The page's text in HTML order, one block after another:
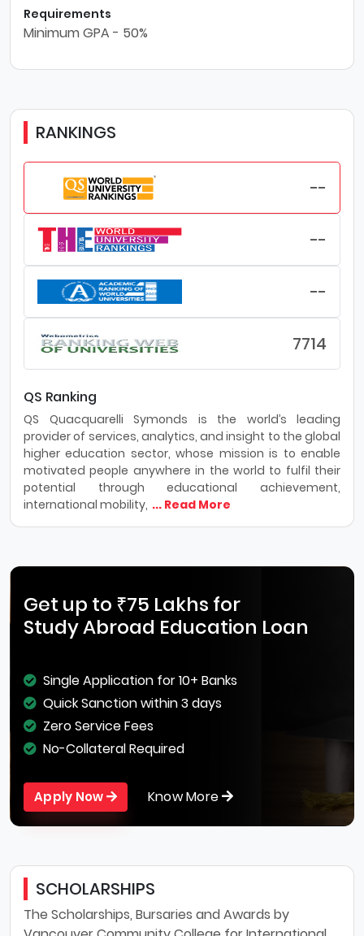
Requirements
Minimum GPA - 50%
RANKINGS
--
--
--
7714
QS Ranking
QS Quacquarelli Symonds is the world’s leading
provider of services, analytics, and insight to the global
higher education sector, whose mission is to enable
motivated people anywhere in the world to fulfil their
potential through educational achievement,
international mobility, ... Read More
Get up to ₹75 Lakhs for
Study Abroad Education Loan
Single Application for 10+ Banks
Quick Sanction within 3 days
Zero Service Fees
No-Collateral Required
Apply Now Know More
SCHOLARSHIPS
The Scholarships, Bursaries and Awards by